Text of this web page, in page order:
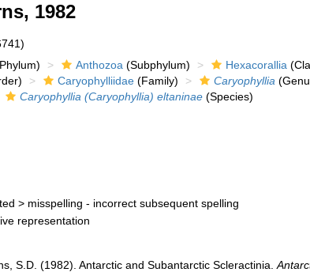
1982
Anthozoa(Subphylum) Hexacorallia
Caryophylliidae(Family) Caryophyllia
Caryophyllia (Caryophyllia) eltaninae(Species)
> misspelling - incorrect subsequent spelling
representation
S.D. (1982). Antarctic and Subantarctic Scleractinia.